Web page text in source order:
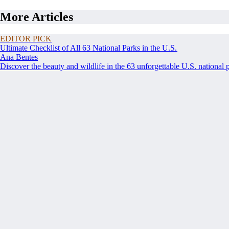
More Articles
EDITOR PICK
Ultimate Checklist of All 63 National Parks in the U.S.
Ana Bentes
Discover the beauty and wildlife in the 63 unforgettable U.S.